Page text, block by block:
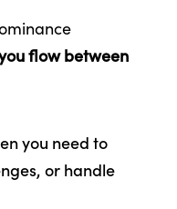
flow between
you need to
or handle